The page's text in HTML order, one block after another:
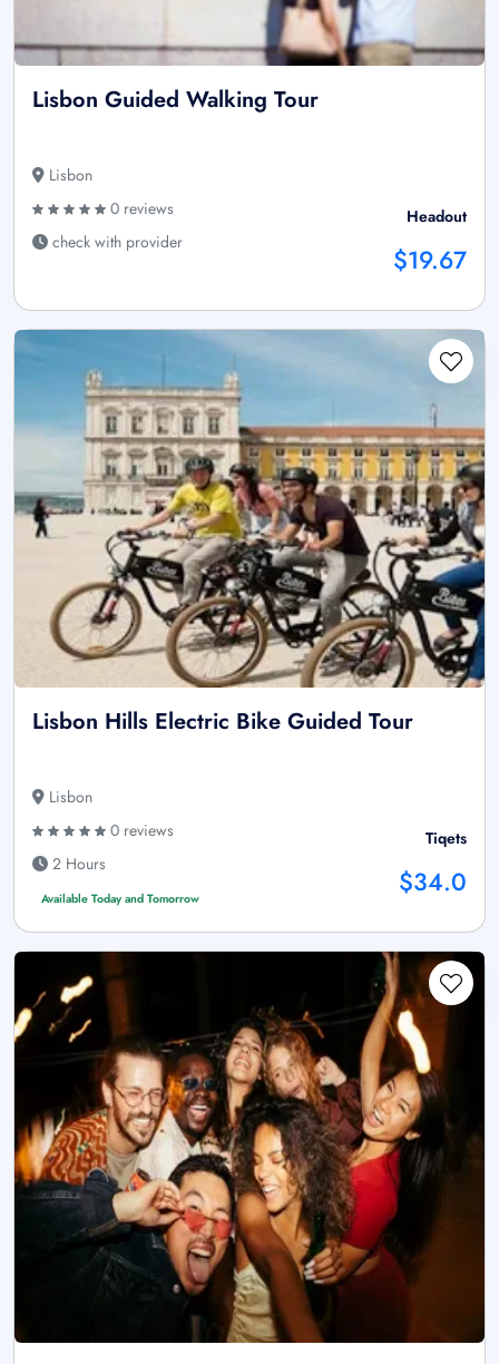
Lisbon Guided Walking Tour
Lisbon
0 reviews
check with provider
Headout
$19.67
Lisbon Hills Electric Bike Guided Tour
Lisbon
0 reviews
2 Hours
Available Today and Tomorrow
Tiqets
$34.0